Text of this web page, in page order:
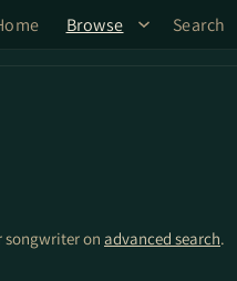
Browse Search
songwriter on advanced search.